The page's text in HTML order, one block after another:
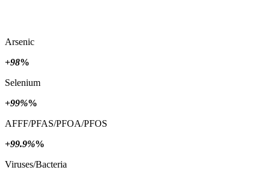
Arsenic
+98%
Selenium
+99%%
AFFF/PFAS/PFOA/PFOS
+99.9%%
Viruses/Bacteria